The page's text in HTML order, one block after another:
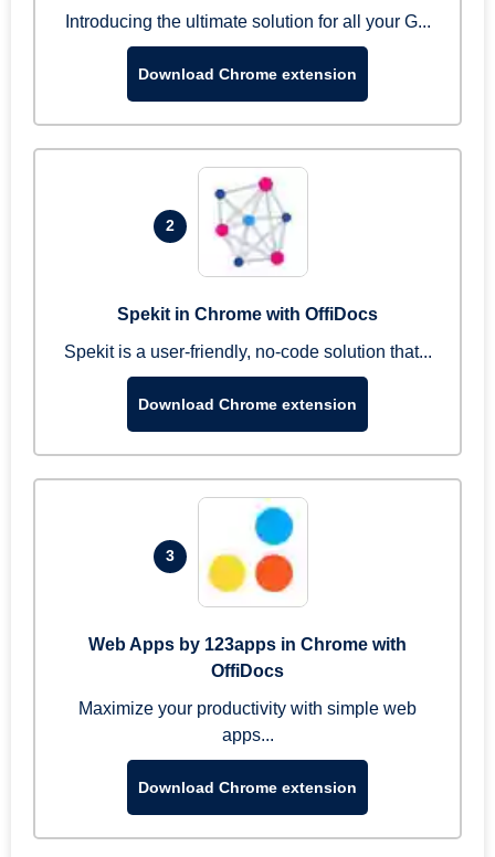
Introducing the ultimate solution for all your G...
Download Chrome extension
2
Spekit in Chrome with OffiDocs
Spekit is a user-friendly, no-code solution that...
Download Chrome extension
3
Web Apps by 123apps in Chrome with
OffiDocs
Maximize your productivity with simple web
apps...
Download Chrome extension